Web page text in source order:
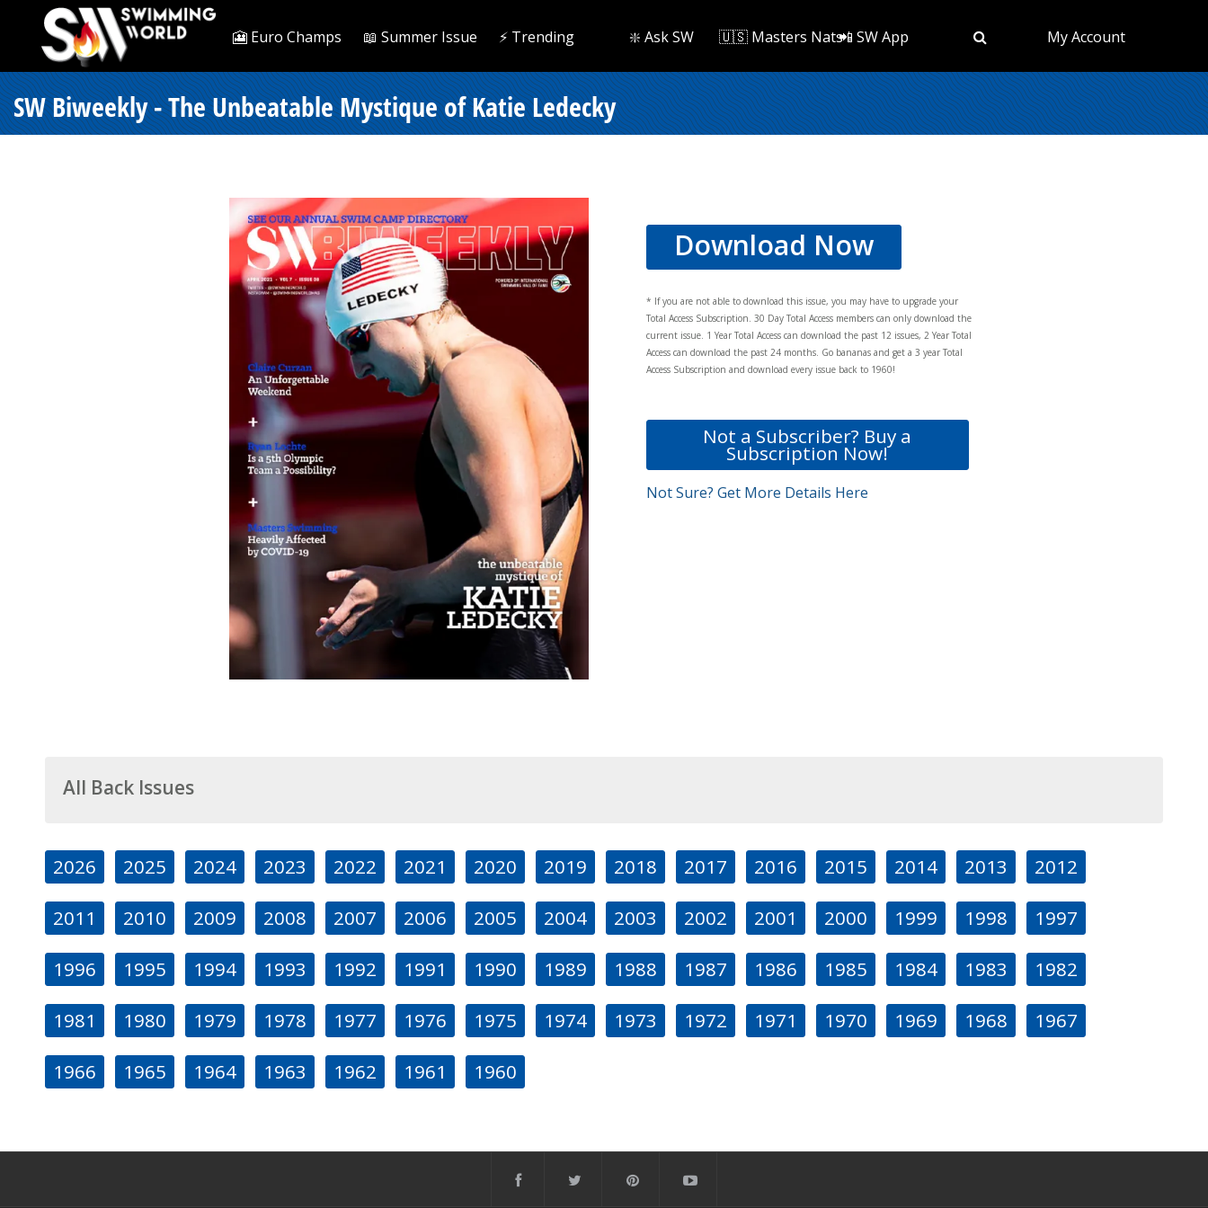
🎦 Euro Champs 📖 Summer Issue ⚡️ Trending ❇️ Ask SW 🇺🇸 Masters Nats📲 SW App My Account
SW Biweekly - The Unbeatable Mystique of Katie Ledecky
Download Now
* If you are not able to download this issue, you may have to upgrade your
Total Access Subscription. 30 Day Total Access members can only download the
current issue. 1 Year Total Access can download the past 12 issues, 2 Year Total
Access can download the past 24 months. Go bananas and get a 3 year Total
Access Subscription and download every issue back to 1960!
Not a Subscriber? Buy a
Subscription Now!
Not Sure? Get More Details Here
All Back Issues
2026 2025 2024 2023 2022 2021 2020 2019 2018 2017 2016 2015 2014 2013 2012
2011 2010 2009 2008 2007 2006 2005 2004 2003 2002 2001 2000 1999 1998 1997
1996 1995 1994 1993 1992 1991 1990 1989 1988 1987 1986 1985 1984 1983 1982
1981 1980 1979 1978 1977 1976 1975 1974 1973 1972 1971 1970 1969 1968 1967
1966 1965 1964 1963 1962 1961 1960